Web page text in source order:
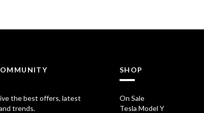
the best offers, latest
trends.
SHOP
On Sale
Tesla Model Y